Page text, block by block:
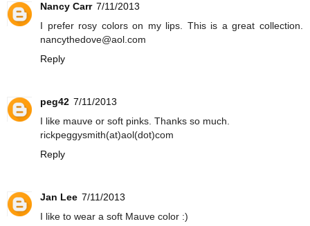
Nancy Carr 7/11/2013
I prefer rosy colors on my lips. This is a great collection.
nancythedove@aol.com
Reply
peg42 7/11/2013
I like mauve or soft pinks. Thanks so much.
rickpeggysmith(at)aol(dot)com
Reply
Jan Lee 7/11/2013
I like to wear a soft Mauve color :)